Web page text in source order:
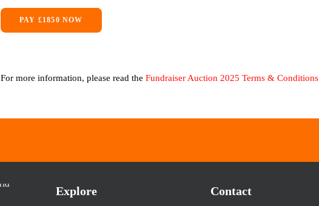
PAY £1850 NOW
For more information, please read the Fundraiser Auction 2025 Terms & Conditions
Explore Contact